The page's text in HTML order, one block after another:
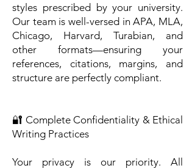
styles prescribed by your university.
Our team is well-versed in APA, MLA,
Chicago, Harvard, Turabian, and
other formats—ensuring your
references, citations, margins, and
structure are perfectly compliant.
🔐 Complete Confidentiality & Ethical
Writing Practices
Your privacy is our priority. All